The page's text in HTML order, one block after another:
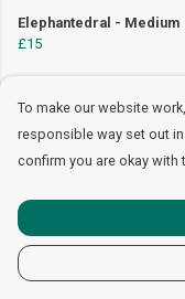
Elephantedral - Medium
£15
To make our website
responsible way set out
confirm you are okay with